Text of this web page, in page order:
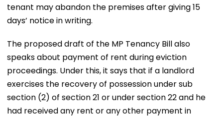
tenant may abandon the premises after giving 15
days’ notice in writing.
The proposed draft of the MP Tenancy Bill also
speaks about payment of rent during eviction
proceedings. Under this, it says that if a landlord
exercises the recovery of possession under sub
section (2) of section 21 or under section 22 and he
had received any rent or any other payment in